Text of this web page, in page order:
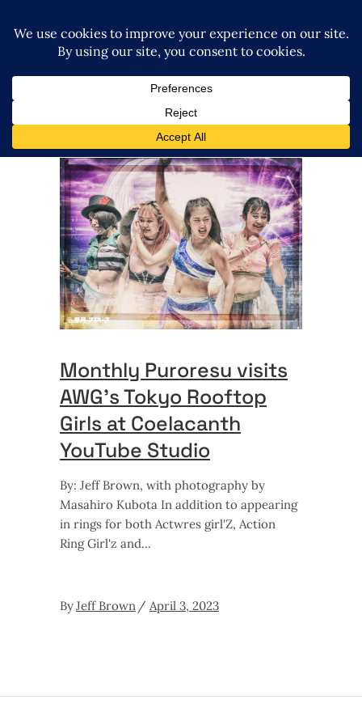
Monthly Puroresu visits
AWG’s Tokyo Rooftop
Girls at Coelacanth
YouTube Studio
By: Jeff Brown, with photography by
Masahiro Kubota In addition to appearing
in rings for both Actwres girl'Z, Action
Ring Girl'z and
ByJeff Brown April 3, 2023